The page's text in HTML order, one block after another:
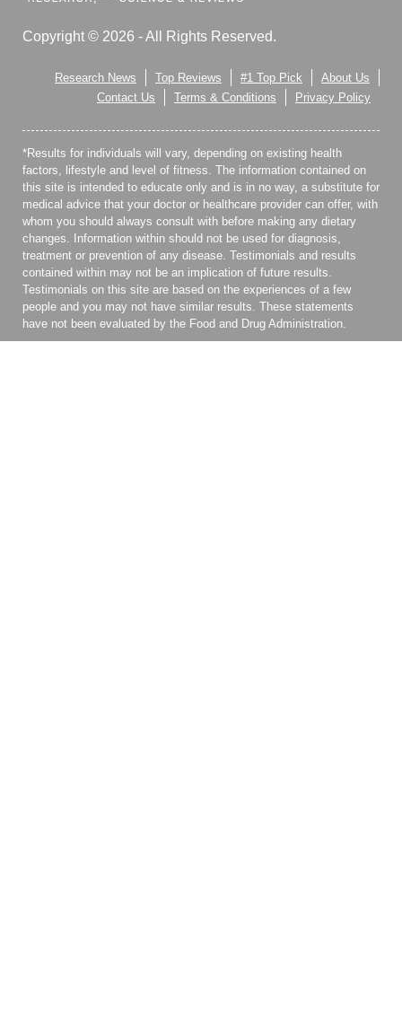
Copyright © 2026 - All Rights Reserved.
Research News Top Reviews #1 Top Pick
About Us
Contact Us
Terms & Conditions Privacy Policy
*Results for individuals will vary, depending on existing health
factors, lifestyle and level of fitness. The information contained on
this site is intended to educate only and is in no way, a substitute for
medical advice that your doctor or healthcare provider can offer, with
whom you should always consult with before making any dietary
changes. Information within should not be used for diagnosis,
treatment or prevention of any disease. Testimonials and results
contained within may not be an implication of future results.
Testimonials on this site are based on the experiences of a few
people and you may not have similar results. These statements
have not been evaluated by the Food and Drug Administration.